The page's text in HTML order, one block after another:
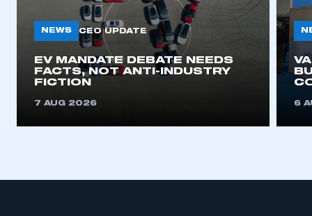
NEWS CEO UPDATE
EV MANDATE DEBATE NEEDS
FACTS, NOT ANTI-INDUSTRY
FICTION
7 AUG 2026 6